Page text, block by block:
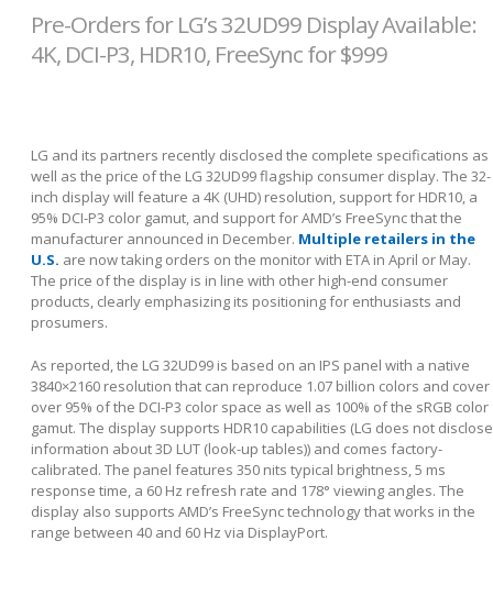
Pre-Orders for LG’s 32UD99 Display Available:
4K, DCI-P3, HDR10, FreeSync for $999
LG and its partners recently disclosed the complete specifications as
well as the price of the LG 32UD99 flagship consumer display. The 32-
inch display will feature a 4K (UHD) resolution, support for HDR10, a
95% DCI-P3 color gamut, and support for AMD’s FreeSync that the
manufacturer announced in December. Multiple retailers in the
U.S. are now taking orders on the monitor with ETA in April or May.
The price of the display is in line with other high-end consumer
products, clearly emphasizing its positioning for enthusiasts and
prosumers.
As reported, the LG 32UD99 is based on an IPS panel with a native
3840×2160 resolution that can reproduce 1.07 billion colors and cover
over 95% of the DCI-P3 color space as well as 100% of the sRGB color
gamut. The display supports HDR10 capabilities (LG does not disclose
information about 3D LUT (look-up tables)) and comes factory-
calibrated. The panel features 350 nits typical brightness, 5 ms
response time, a 60 Hz refresh rate and 178° viewing angles. The
display also supports AMD’s FreeSync technology that works in the
range between 40 and 60 Hz via DisplayPort.